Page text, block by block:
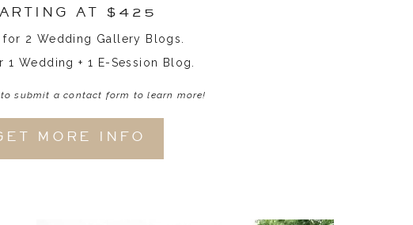
AT $425
for 2 Wedding Gallery Blogs.
1 Wedding + 1 E-Session Blog.
submit a contact form to learn more!
MORE INFO